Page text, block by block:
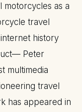
as a
travel
history
Peter
multimedia
travel
has appeared in